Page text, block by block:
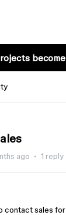
ago 1 reply
contact sales